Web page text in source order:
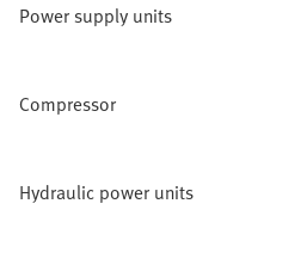
Power supply units
Compressor
Hydraulic power units